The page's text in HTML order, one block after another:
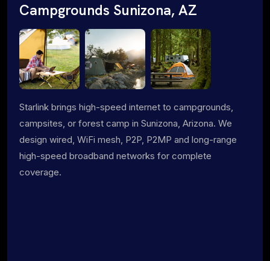
Campgrounds Sunizona, AZ
Starlink brings high-speed internet to campgrounds,
campsites, or forest camp in Sunizona, Arizona. We
design wired, WiFi mesh, P2P, P2MP and long-range
high-speed broadband networks for complete
coverage.